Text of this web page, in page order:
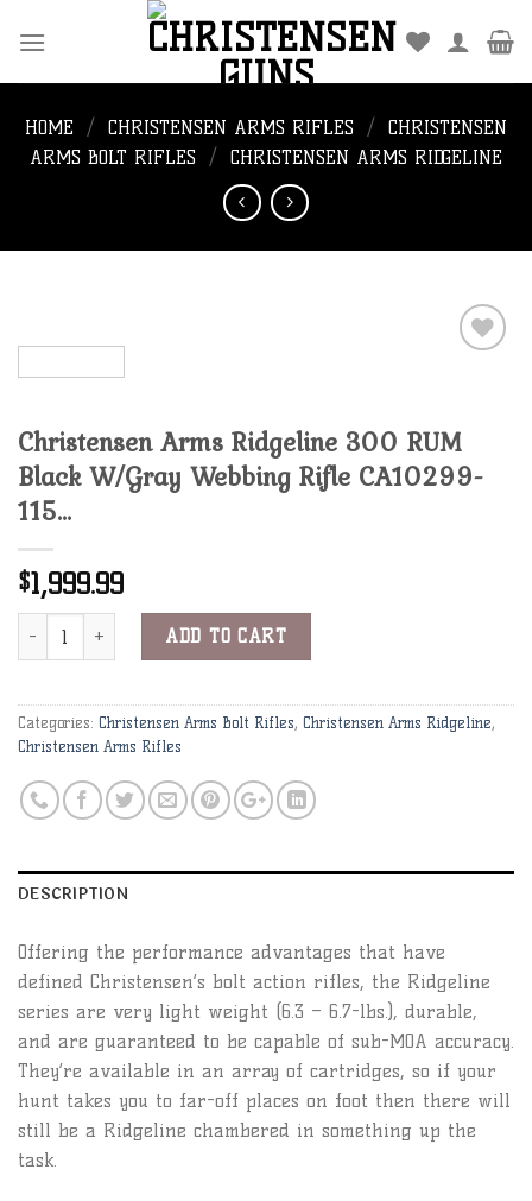
HOME / CHRISTENSEN ARMS RIFLES /
CHRISTENSEN
ARMS BOLT RIFLES
/ CHRISTENSEN ARMS RIDGELINE
wishlist
Christensen Arms Ridgeline 300 RUM
Black W/Gray Webbing Rifle CA10299-
115…
$1,999.99
Christensen Arms Ridgeline 300 RUM Black W/Gray Webbing
ADD TO CART
Categories: Christensen Arms Bolt Rifles, Christensen Arms Ridgeline,
Christensen Arms Rifles
DESCRIPTION
Offering the performance advantages that have
defined Christensen’s bolt action rifles, the Ridgeline
series are very light weight (6.3 – 6.7-lbs.), durable,
and are guaranteed to be capable of sub-MOA accuracy.
They’re available in an array of cartridges, so if your
hunt takes you to far-off places on foot then there will
still be a Ridgeline chambered in something up the
task.